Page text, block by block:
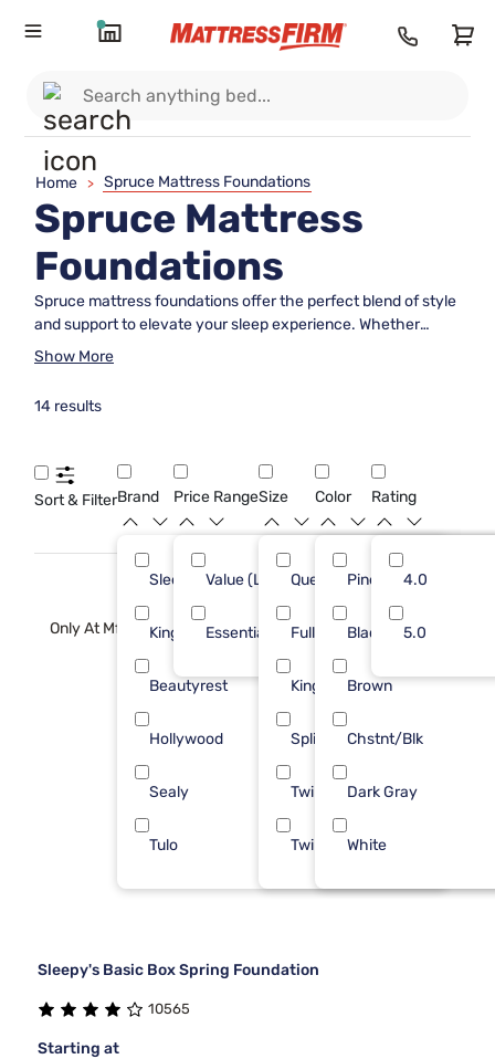
Home > Spruce Mattress Foundations
Spruce Mattress
Foundations
Spruce mattress foundations offer the perfect blend of style
and support to elevate your sleep experience. Whether
you're upgrading your bedroom or setting up a new space,
Crafted with quality materials, spruce mattress foundations
decor while providing the necessary support for a restful
night's sleep. Explore options that suit your style and enjoy
the peace of mind that comes with investing in a reliable
foundation for your mattress.
Show More
14 results
Sort & FilterBrand
Sleepy's
Kingsdown
Beautyrest 1
Hollywood 1
Sealy 1
Tulo
Price Range
Value (Less than $500)
Essential ($501 - $1000)
Size
Queen
Full
King
Split Queen
Twin
Twin XL
Color
Pine
Black
Brown
Chstnt/Blk
Dark Gray
White
Rating
4.0
5.0
Only At Mf
Sleepy's Basic Box Spring Foundation
10565
Starting at